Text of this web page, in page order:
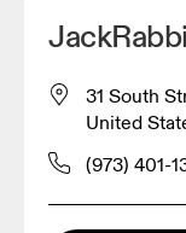
31 South
United
(973) 401-